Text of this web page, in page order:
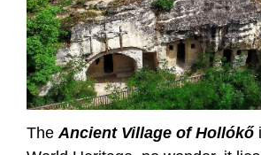
TheAncient Village of Hollókő